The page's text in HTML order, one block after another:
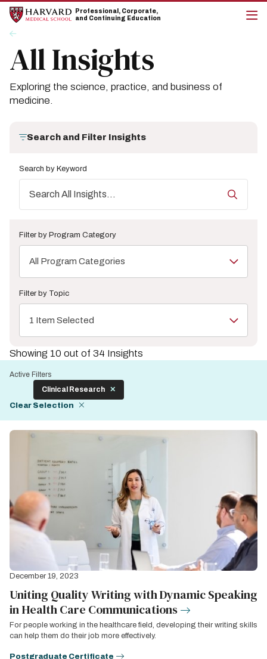
Skip
site
navigation
Skip
content
Professional, Corporate,
and Continuing Education
Breadcrumb
All Insights
Exploring the science, practice, and business of
medicine.
Search and Filter Insights
Search by Keyword
Filter by Program Category
All Program Categories
Filter by Topic
1 Item Selected
Showing 10 out of 34 Insights
Active Filters
Clinical Research
Clear Selection
December 19, 2023
Uniting Quality Writing with Dynamic Speaking
in Health Care Communications
For people working in the healthcare field, developing their writing skills
can help them do their job more effectively.
Postgraduate Certificate